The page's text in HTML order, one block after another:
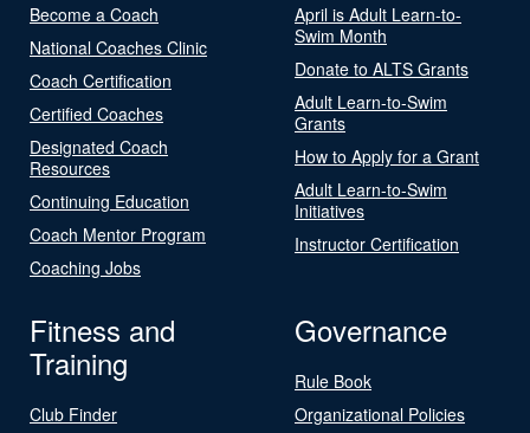
Become a Coach
National Coaches Clinic
Coach Certification
Certified Coaches
Designated Coach
Resources
Continuing Education
Coach Mentor Program
Coaching Jobs
April is Adult Learn-to-
Swim Month
Donate to ALTS Grants
Adult Learn-to-Swim
Grants
How to Apply for a Grant
Adult Learn-to-Swim
Initiatives
Instructor Certification
Fitness and
Training
Club Finder
Governance
Rule Book
Organizational Policies